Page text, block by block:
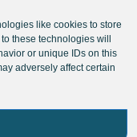
like cookies to store
these technologies will
or unique IDs on this
adversely affect certain